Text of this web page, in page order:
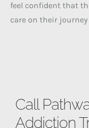
feel confident that
care on their journey
Call
Addiction